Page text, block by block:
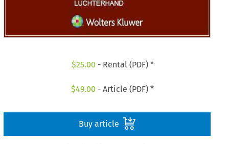
$25.00 - Rental (PDF) *
$49.00 - Article (PDF) *
Buy article